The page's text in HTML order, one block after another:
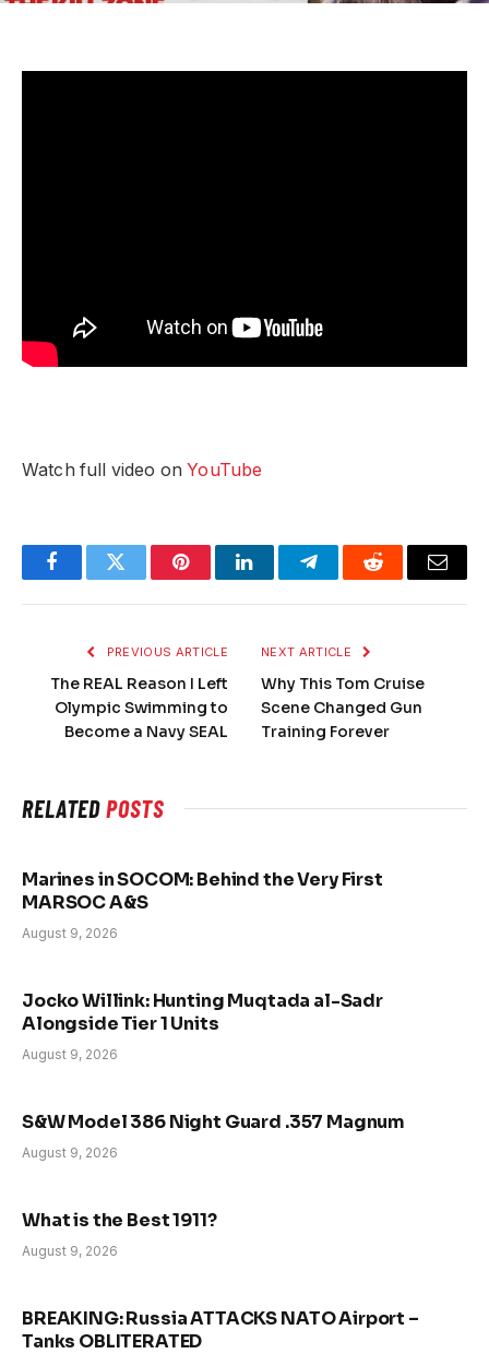
Watch full video onYouTube
FacebookTwitter PinterestLinkedInTelegramReddit Email
PREVIOUS ARTICLE
The REAL Reason I Left
Olympic Swimming to
Become a Navy SEAL
NEXT ARTICLE
Why This Tom Cruise
Scene Changed Gun
Training Forever
RELATEDPOSTS
Marines in SOCOM: Behind the Very First
MARSOC A&S
August 9, 2026
Jocko Willink: Hunting Muqtada al-Sadr
Alongside Tier 1 Units
August 9, 2026
S&W Model 386 Night Guard .357 Magnum
August 9, 2026
What is the Best 1911?
August 9, 2026
BREAKING: Russia ATTACKS NATO Airport –
Tanks OBLITERATED